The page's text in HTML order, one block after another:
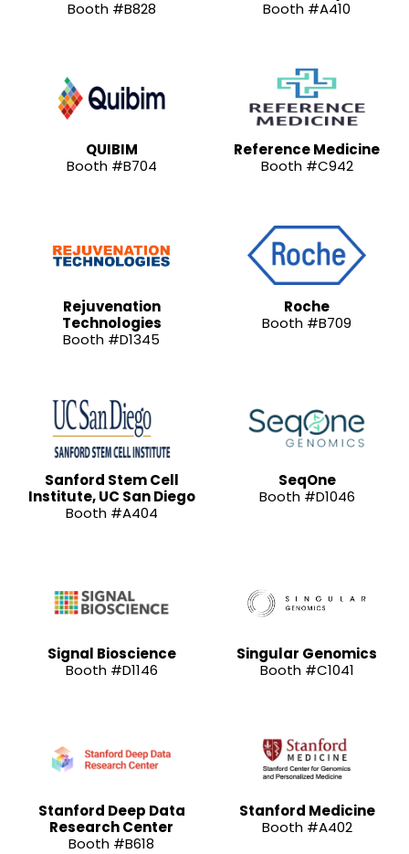
Booth #B828
Booth #A410
QUIBIM
Booth #B704
Reference Medicine
Booth #C942
Rejuvenation
Technologies
Booth #D1345
Roche
Booth #B709
Sanford Stem Cell
Institute, UC San Diego
Booth #A404
SeqOne
Booth #D1046
Signal Bioscience
Booth #D1146
Singular Genomics
Booth #C1041
Stanford Deep Data
Research Center
Booth #B618
Stanford Medicine
Booth #A402